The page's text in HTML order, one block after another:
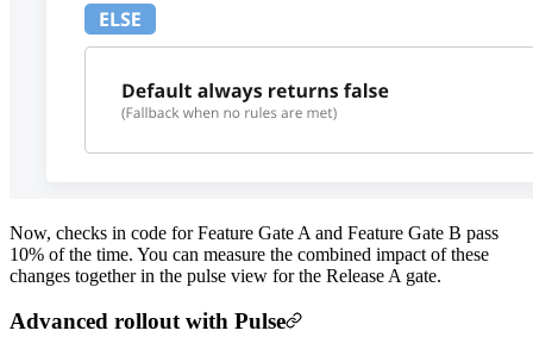
Now, checks in code for Feature Gate A and Feature Gate B pass
10% of the time. You can measure the combined impact of these
changes together in the pulse view for the Release A gate.
Advanced rollout with Pulse